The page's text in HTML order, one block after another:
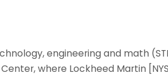
engineering and math
where Lockheed Martin